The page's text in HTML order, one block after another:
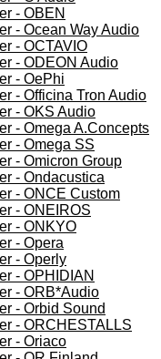
- OBEN
- Ocean Way Audio
- OCTAVIO
- ODEON Audio
- OePhi
- Officina Tron Audio
- OKS Audio
- Omega A.Concepts
- Omega SS
- Omicron Group
- Ondacustica
- ONCE Custom
- ONEIROS
- ONKYO
- Opera
- Operly
- OPHIDIAN
- ORB*Audio
- Orbid Sound
- ORCHESTALLS
- Oriaco